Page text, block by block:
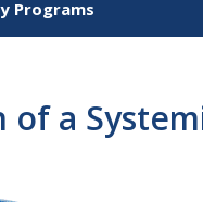
Programs
of a